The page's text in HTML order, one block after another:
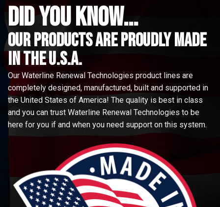
did you know...
Our Products are proudly made
in the u.s.a.
Our Waterline Renewal Technologies product lines are
completely designed, manufactured, built and supported in
the United States of America! The quality is best in class
and you can trust Waterline Renewal Technologies to be
here for you if and when you need support on this system.